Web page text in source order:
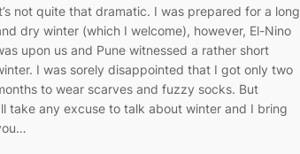
not quite that dramatic. I was prepared for a long
dry winter (which I welcome), however, El-Nino
upon us and Pune witnessed a rather short
I was sorely disappointed that I got only two
to wear scarves and fuzzy socks. But
take any excuse to talk about winter and I bring